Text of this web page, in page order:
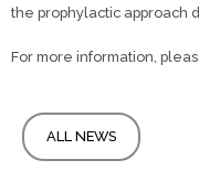
the prophylactic approach
For more information,
ALL NEWS